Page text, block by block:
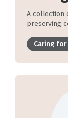
A collection
preserving
Caring